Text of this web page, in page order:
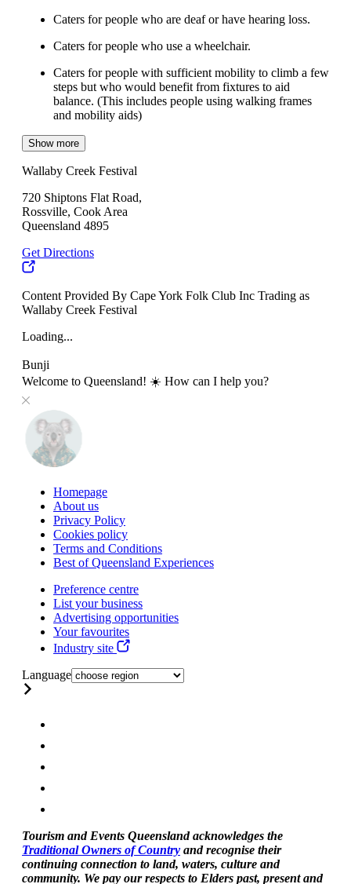
Caters for people who are deaf or have hearing loss.
Caters for people who use a wheelchair.
Caters for people with sufficient mobility to climb a few
steps but who would benefit from fixtures to aid
balance. (This includes people using walking frames
and mobility aids)
Show more
Wallaby Creek Festival
720 Shiptons Flat Road,
Rossville, Cook Area
Queensland 4895
Get Directions
Content Provided By Cape York Folk Club Inc Trading as
Wallaby Creek Festival
Loading...
Bunji
Welcome to Queensland! ☀️ How can I help you?
Homepage
About us
Privacy Policy
Cookies policy
Terms and Conditions
Best of Queensland Experiences
Preference centre
List your business
Advertising opportunities
Your favourites
Industry site
Language
Tourism and Events Queensland acknowledges the
Traditional Owners of Country and recognise their
continuing connection to land, waters, culture and
community. We pay our respects to Elders past, present and